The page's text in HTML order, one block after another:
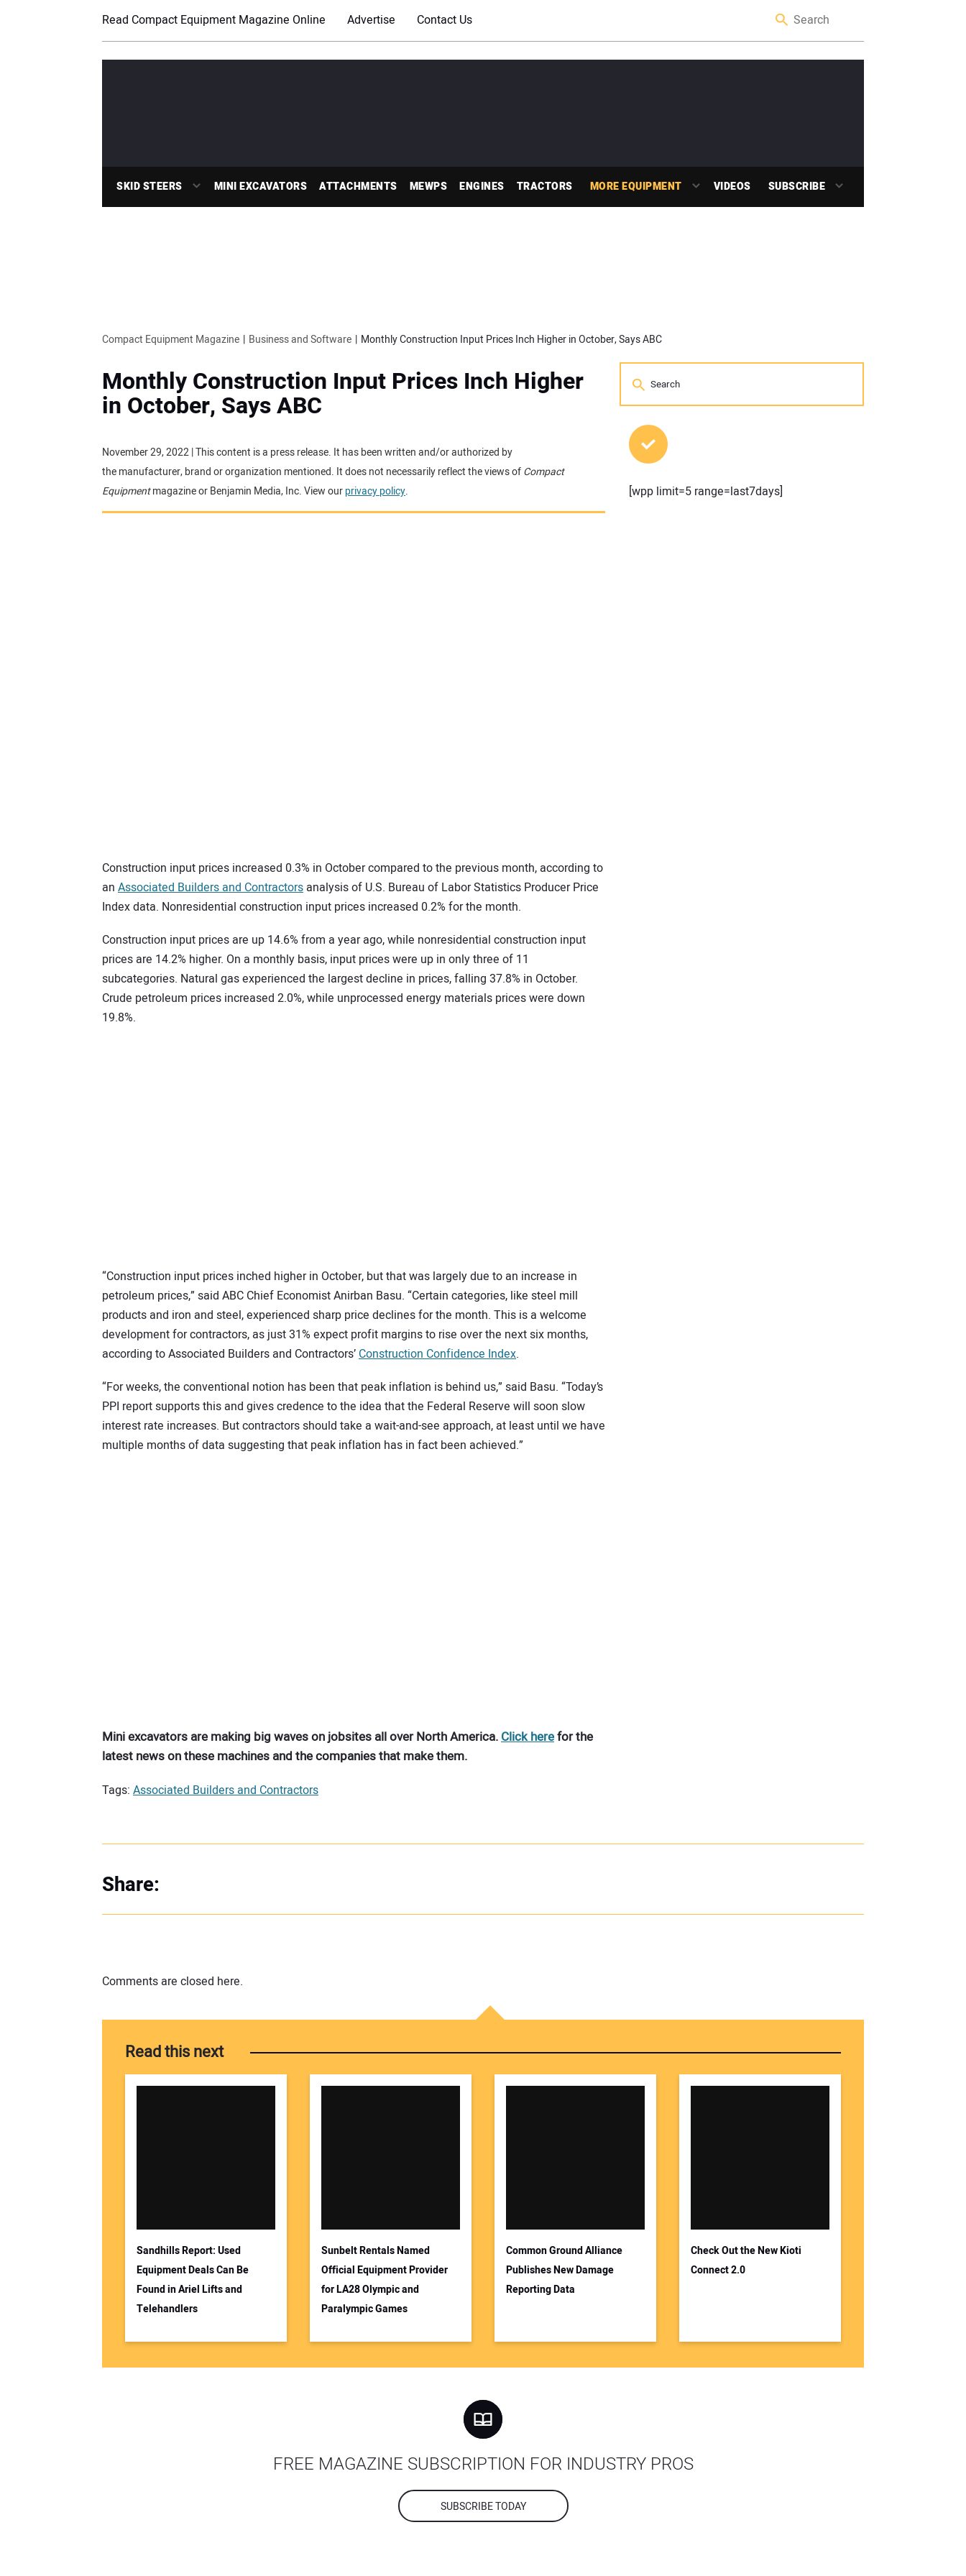
Read Compact Equipment Magazine Online Advertise Contact Us
SKID STEERS MINI EXCAVATORS ATTACHMENTS MEWPS ENGINES TRACTORS MORE EQUIPMENT VIDEOS SUBSCRIBE
Compact Equipment Magazine Business and Software Monthly Construction Input Prices Inch Higher in October, Says ABC
Monthly Construction Input Prices Inch Higher
in October, Says ABC
November 29, 2022 | This content is a press release. It has been written and/or authorized by
the manufacturer, brand or organization mentioned. It does not necessarily reflect the views ofCompact
Equipmentmagazine or Benjamin Media, Inc. View ourprivacy policy.
Construction input prices increased 0.3% in October compared to the previous month, according to
an Associated Builders and Contractors analysis of U.S. Bureau of Labor Statistics Producer Price
Index data. Nonresidential construction input prices increased 0.2% for the month.
Construction input prices are up 14.6% from a year ago, while nonresidential construction input
prices are 14.2% higher. On a monthly basis, input prices were up in only three of 11
subcategories. Natural gas experienced the largest decline in prices, falling 37.8% in October.
Crude petroleum prices increased 2.0%, while unprocessed energy materials prices were down
19.8%.
“Construction input prices inched higher in October, but that was largely due to an increase in
petroleum prices,” said ABC Chief Economist Anirban Basu. “Certain categories, like steel mill
products and iron and steel, experienced sharp price declines for the month. This is a welcome
development for contractors, as just 31% expect profit margins to rise over the next six months,
according to Associated Builders and Contractors’ Construction Confidence Index.
“For weeks, the conventional notion has been that peak inflation is behind us,” said Basu. “Today’s
PPI report supports this and gives credence to the idea that the Federal Reserve will soon slow
interest rate increases. But contractors should take a wait-and-see approach, at least until we have
multiple months of data suggesting that peak inflation has in fact been achieved.”
Mini excavators are making big waves on jobsites all over North America. Click herefor the
latest news on these machines and the companies that make them.
Tags: Associated Builders and Contractors
[wpp limit=5 range=last7days]
Share:
Comments are closed here.
Read this next
Sandhills Report: Used
Equipment Deals Can Be
Found in Ariel Lifts and
Telehandlers
Sunbelt Rentals Named
Official Equipment Provider
for LA28 Olympic and
Paralympic Games
Common Ground Alliance
Publishes New Damage
Reporting Data
Check Out the New Kioti
Connect 2.0
FREE MAGAZINE SUBSCRIPTION FOR INDUSTRY PROS
SUBSCRIBE TODAY